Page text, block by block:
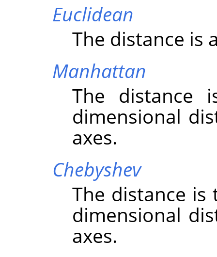
Euclidean
The distance is
Manhattan
The distance
dimensional
axes.
Chebyshev
The distance
dimensional
axes.